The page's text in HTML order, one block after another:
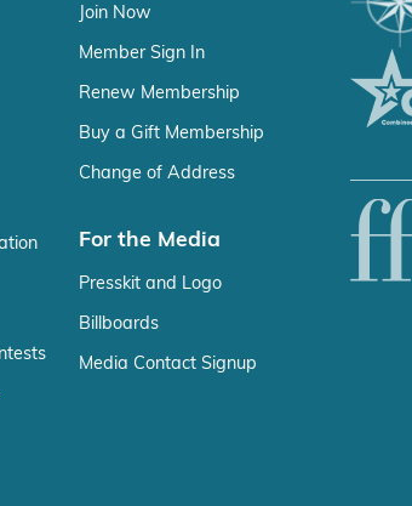
Join Now
Member Sign In
Renew Membership
Buy a Gift Membership
Change of Address
For the Media
Presskit and Logo
Billboards
Media Contact Signup